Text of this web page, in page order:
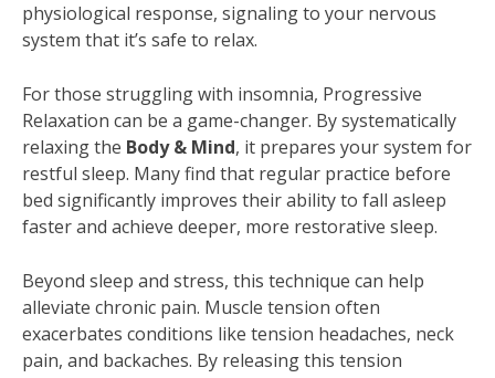
physiological response, signaling to your nervous
system that it’s safe to relax.
For those struggling with insomnia, Progressive
Relaxation can be a game-changer. By systematically
relaxing the Body & Mind, it prepares your system for
restful sleep. Many find that regular practice before
bed significantly improves their ability to fall asleep
faster and achieve deeper, more restorative sleep.
Beyond sleep and stress, this technique can help
alleviate chronic pain. Muscle tension often
exacerbates conditions like tension headaches, neck
pain, and backaches. By releasing this tension